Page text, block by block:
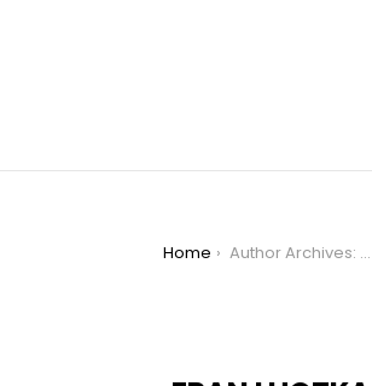
Home Author Archives: Fran Lhotka